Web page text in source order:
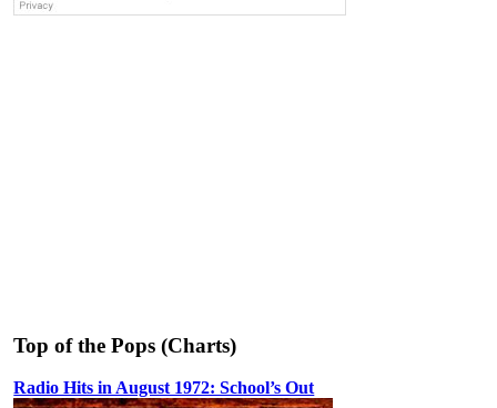
Top of the Pops (Charts)
Radio Hits in August 1972: School’s Out